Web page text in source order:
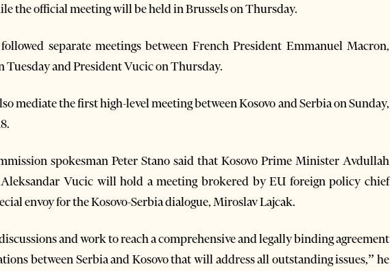
the official meeting will be held in Brussels on Thursday.
separate meetings between French President Emmanuel Macron,
and President Vucic on Thursday.
mediate the first high-level meeting between Kosovo and Serbia on Sunday,
spokesman Peter Stano said that Kosovo Prime Minister Avdullah
Vucic will hold a meeting brokered by EU foreign policy chief
envoy for the Kosovo-Serbia dialogue, Miroslav Lajcak.
and work to reach a comprehensive and legally binding agreement
between Serbia and Kosovo that will address all outstanding issues,” he